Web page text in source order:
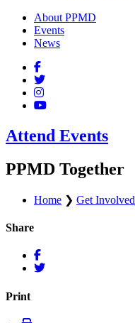
About PPMD
Events
News
Attend Events
PPMD Together
Home ❯ Get Involved
Share
Print